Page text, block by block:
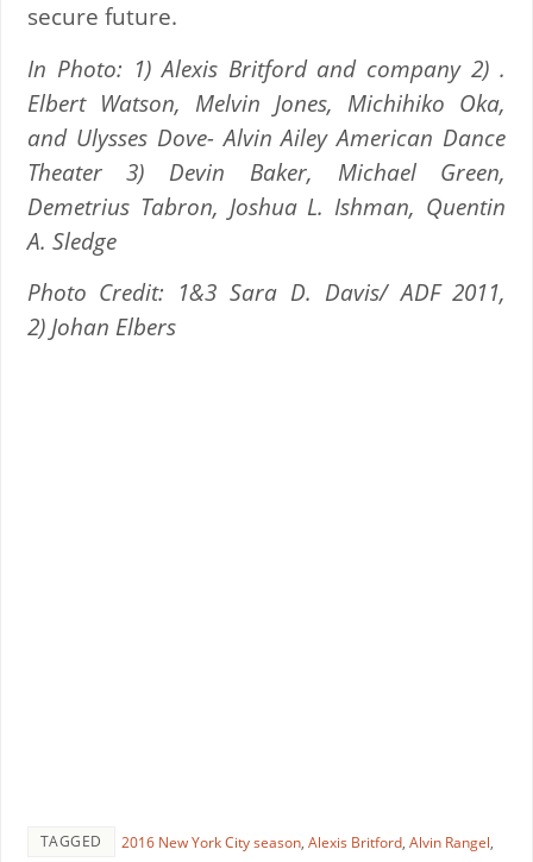
secure future.
In Photo: 1) Alexis Britford and company 2) .
Elbert Watson, Melvin Jones, Michihiko Oka,
and Ulysses Dove- Alvin Ailey American Dance
Theater 3) Devin Baker, Michael Green,
Demetrius Tabron, Joshua L. Ishman, Quentin
A. Sledge
Photo Credit: 1&3 Sara D. Davis/ ADF 2011,
2) Johan Elbers
TAGGED 2016 New York City season, Alexis Britford, Alvin Rangel,